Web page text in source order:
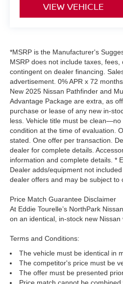
VIEW VEHICLE
*MSRP is the Manufacturer's
MSRP does not include taxes,
contingent on dealer financing.
advertisement. 0% APR x 72
New 2025 Nissan Pathfinder and
Advantage Package are extra, as
purchase or lease of any new in-
less. Vehicle title must be
condition at the time of evaluation.
stated. One offer per transaction.
dealer for complete details.
information and complete details. *
Dealer adds/equipment not
dealer offers and may be subject to
Price Match Guarantee Disclaimer
At Eddie Tourelle’s NorthPark
on an identical, in-stock new
Terms and Conditions:
The vehicle must be identical in
The competitor's price must be
The offer must be presented